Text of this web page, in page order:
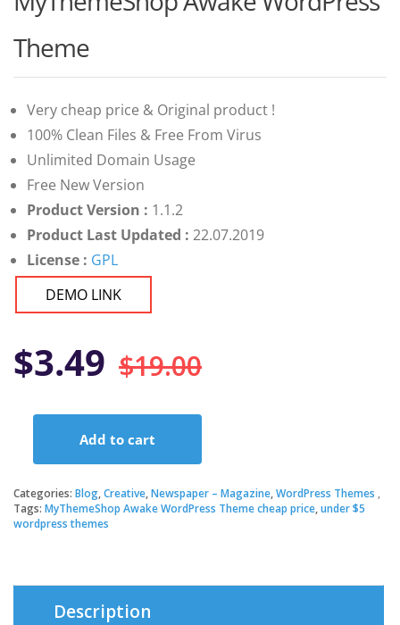
of 5 based
customer
ratings
Theme
Very cheap price & Original product !
100% Clean Files & Free From Virus
Unlimited Domain Usage
Free New Version
Product Version : 1.1.2
Product Last Updated : 22.07.2019
License : GPL
DEMO LINK
$19.00Original
price
was:
$19.00.
$3.49
Current
price
is:
$3.49.
WordPress
Theme
quantity
Add to cart
Categories: Blog,Creative,Newspaper – Magazine,WordPress Themes
Tags: MyThemeShop Awake WordPress Theme cheap price,under $5
wordpress themes
Description